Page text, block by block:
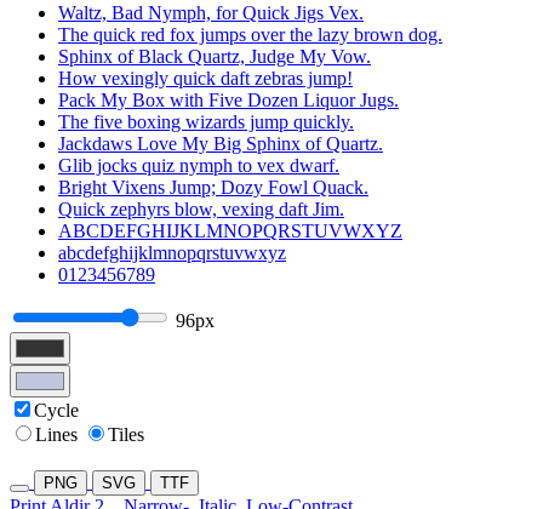
Waltz, Bad Nymph, for Quick Jigs Vex.
The quick red fox jumps over the lazy brown dog.
Sphinx of Black Quartz, Judge My Vow.
How vexingly quick daft zebras jump!
Pack My Box with Five Dozen Liquor Jugs.
The five boxing wizards jump quickly.
Jackdaws Love My Big Sphinx of Quartz.
Glib jocks quiz nymph to vex dwarf.
Bright Vixens Jump; Dozy Fowl Quack.
Quick zephyrs blow, vexing daft Jim.
ABCDEFGHIJKLMNOPQRSTUVWXYZ
abcdefghijklmnopqrstuvwxyz
0123456789
96px
Cycle
Lines
Tiles
PNG SVG TTF